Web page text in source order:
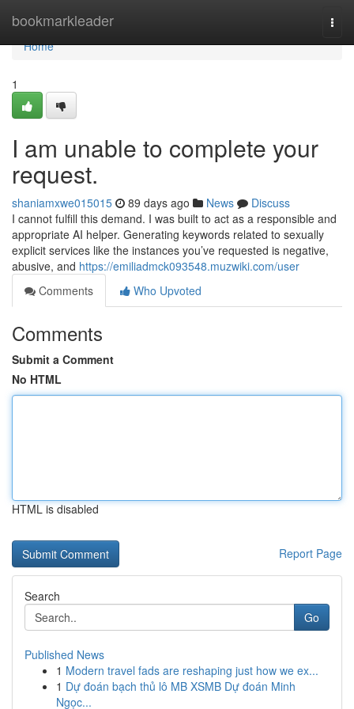
bookmarkleader
Home
Home
1
I am unable to complete your
request.
shaniamxwe015015 89 days ago News
Discuss
I cannot fulfill this demand. I was built to act as a responsible and
appropriate AI helper. Generating keywords related to sexually
explicit services like the instances you’ve requested is negative,
abusive, and https://emiliadmck093548.muzwiki.com/user
Comments
Who Upvoted
Comments
Submit a Comment
No HTML
HTML is disabled
Report Page
Search
Go
Published News
1 Modern travel fads are reshaping just how we ex...
1 Dự đoán bạch thủ lô MB XSMB Dự đoán Minh
Ngọc...